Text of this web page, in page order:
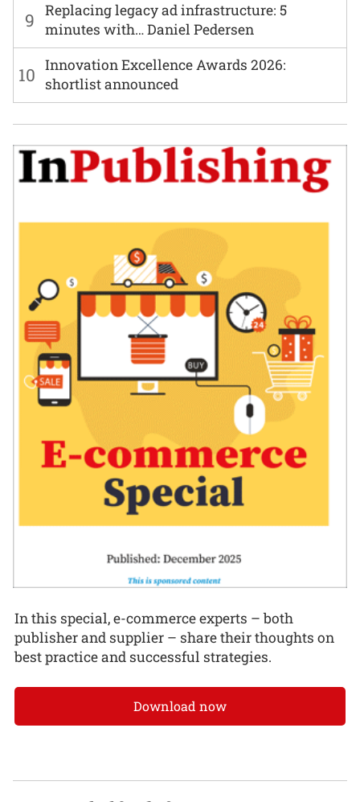
9
Replacing legacy ad infrastructure: 5
minutes with… Daniel Pedersen
10 Innovation Excellence Awards 2026:
shortlist announced
In this special, e-commerce experts – both
publisher and supplier – share their thoughts on
best practice and successful strategies.
Download now